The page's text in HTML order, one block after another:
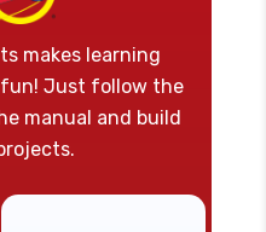
makes learning
Just follow the
manual and build